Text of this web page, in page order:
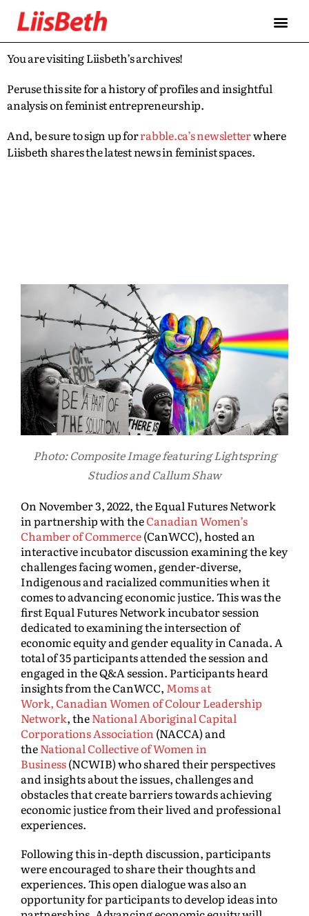
You are visiting Liisbeth’s archives!
Peruse this site for a history of profiles and insightful
analysis on feminist entrepreneurship.
And, be sure to sign up forrabble.ca’s newsletterwhere
Liisbeth shares the latest news in feminist spaces.
Photo: Composite Image featuring Lightspring
Studios and Callum Shaw
On November 3, 2022, the Equal Futures Network
in partnership with theCanadian Women’s
Chamber of Commerce(CanWCC), hosted an
interactive incubator discussion examining the key
challenges facing women, gender-diverse,
Indigenous and racialized communities when it
comes to advancing economic justice. This was the
first Equal Futures Network incubator session
dedicated to examining the intersection of
economic equity and gender equality in Canada. A
total of 35 participants attended the session and
engaged in the Q&A session. Participants heard
insights from the CanWCC, Moms at
Work,Canadian Women of Colour Leadership
Network, theNational Aboriginal Capital
Corporations Association (NACCA) and
theNational Collective of Women in
Business(NCWIB) who shared their perspectives
and insights about the issues, challenges and
obstacles that create barriers towards achieving
economic justice from their lived and professional
experiences.
Following this in-depth discussion, participants
were encouraged to share their thoughts and
experiences. This open dialogue was also an
opportunity for participants to develop ideas into